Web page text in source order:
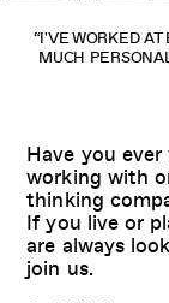
“I'VE WORKED
MUCH
Have you
working with
thinking
If you live or
are always
join us.